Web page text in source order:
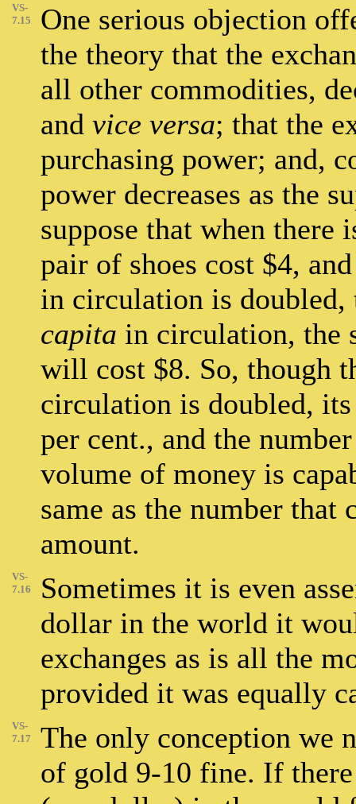
VS-
7.15
One serious objection
the theory that the
all other commodities,
and vice versa; that the
purchasing power; and,
power decreases as the
suppose that when there
pair of shoes cost $4,
in circulation is
capita in circulation, the
will cost $8. So, though
circulation is doubled, its
per cent., and the
volume of money is
same as the number
amount.
VS-
7.16
Sometimes it is even
dollar in the world it
exchanges as is all the
provided it was equally
VS-
7.17
The only conception we
of gold 9-10 fine. If